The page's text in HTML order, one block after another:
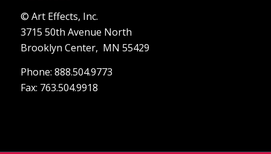
© Art Effects, Inc.
3715 50th Avenue North
Brooklyn Center, MN 55429
Phone: 888.504.9773
Fax: 763.504.9918